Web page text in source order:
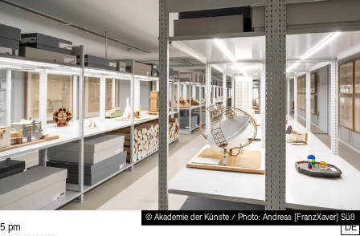
© Akademie der Künste / Photo: Andreas [FranzXaver] Süß
Time:
5 pm
DE